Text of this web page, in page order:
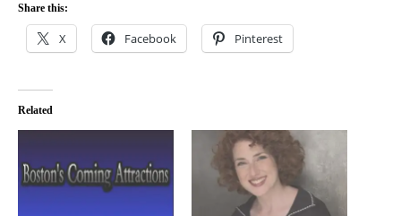
Share this:
X Facebook Pinterest
Related